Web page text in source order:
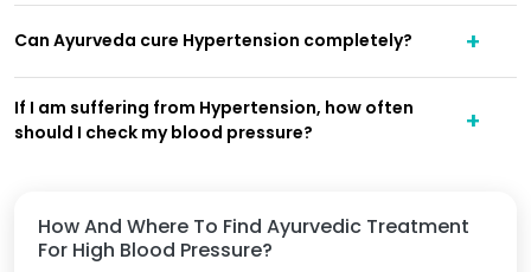
How And Where To Find Ayurvedic Treatment
For High Blood Pressure?
Can Ayurveda cure Hypertension completely?
If I am suffering from Hypertension, how often
should I check my blood pressure?